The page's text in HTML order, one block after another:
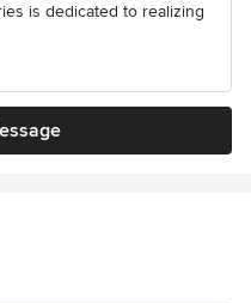
is dedicated to realizing